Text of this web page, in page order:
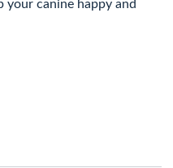
your canine happy and